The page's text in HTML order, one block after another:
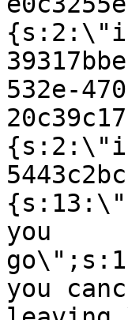
532e-
you
you